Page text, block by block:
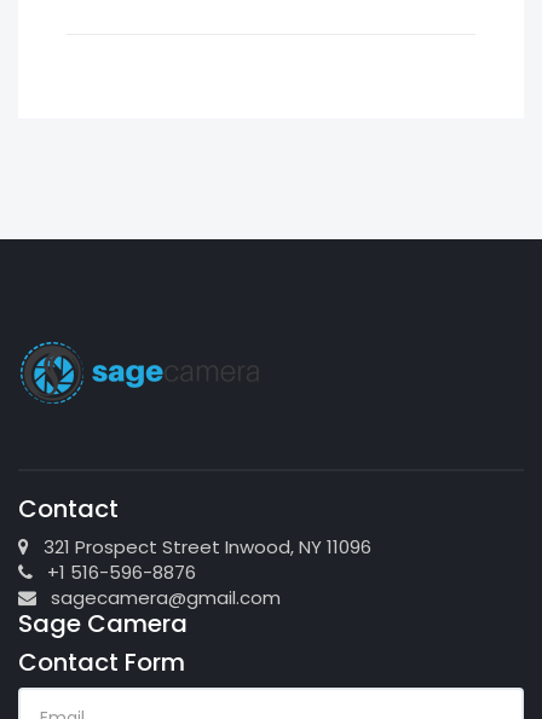
Contact
321 Prospect Street Inwood, NY 11096
+1 516-596-8876
sagecamera@gmail.com
Sage Camera
Contact Form
EMAIL